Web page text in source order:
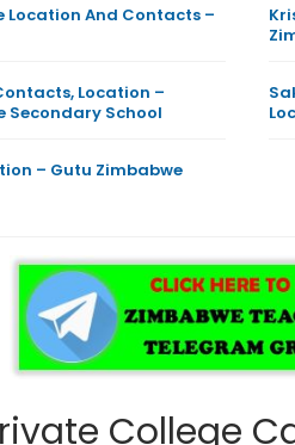
Location And Contacts –
Location –
Secondary School
– Gutu Zimbabwe
College